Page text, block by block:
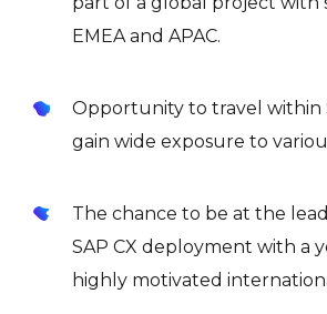
EMEA and APAC.
Opportunity to travel within
gain wide exposure to
The chance to be at the
SAP CX deployment with a
highly motivated